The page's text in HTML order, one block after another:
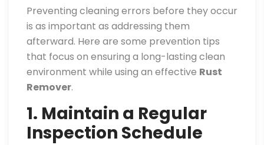
Preventing cleaning errors before they occur
is as important as addressing them
afterward. Here are some prevention tips
that focus on ensuring a long-lasting clean
environment while using an effective Rust
Remover.
1. Maintain a Regular
Inspection Schedule